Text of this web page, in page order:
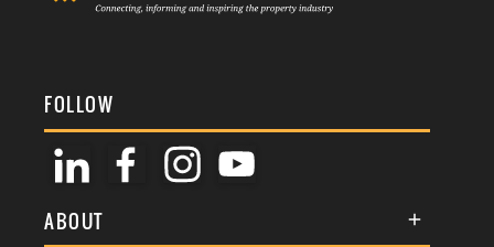
FOLLOW
ABOUT